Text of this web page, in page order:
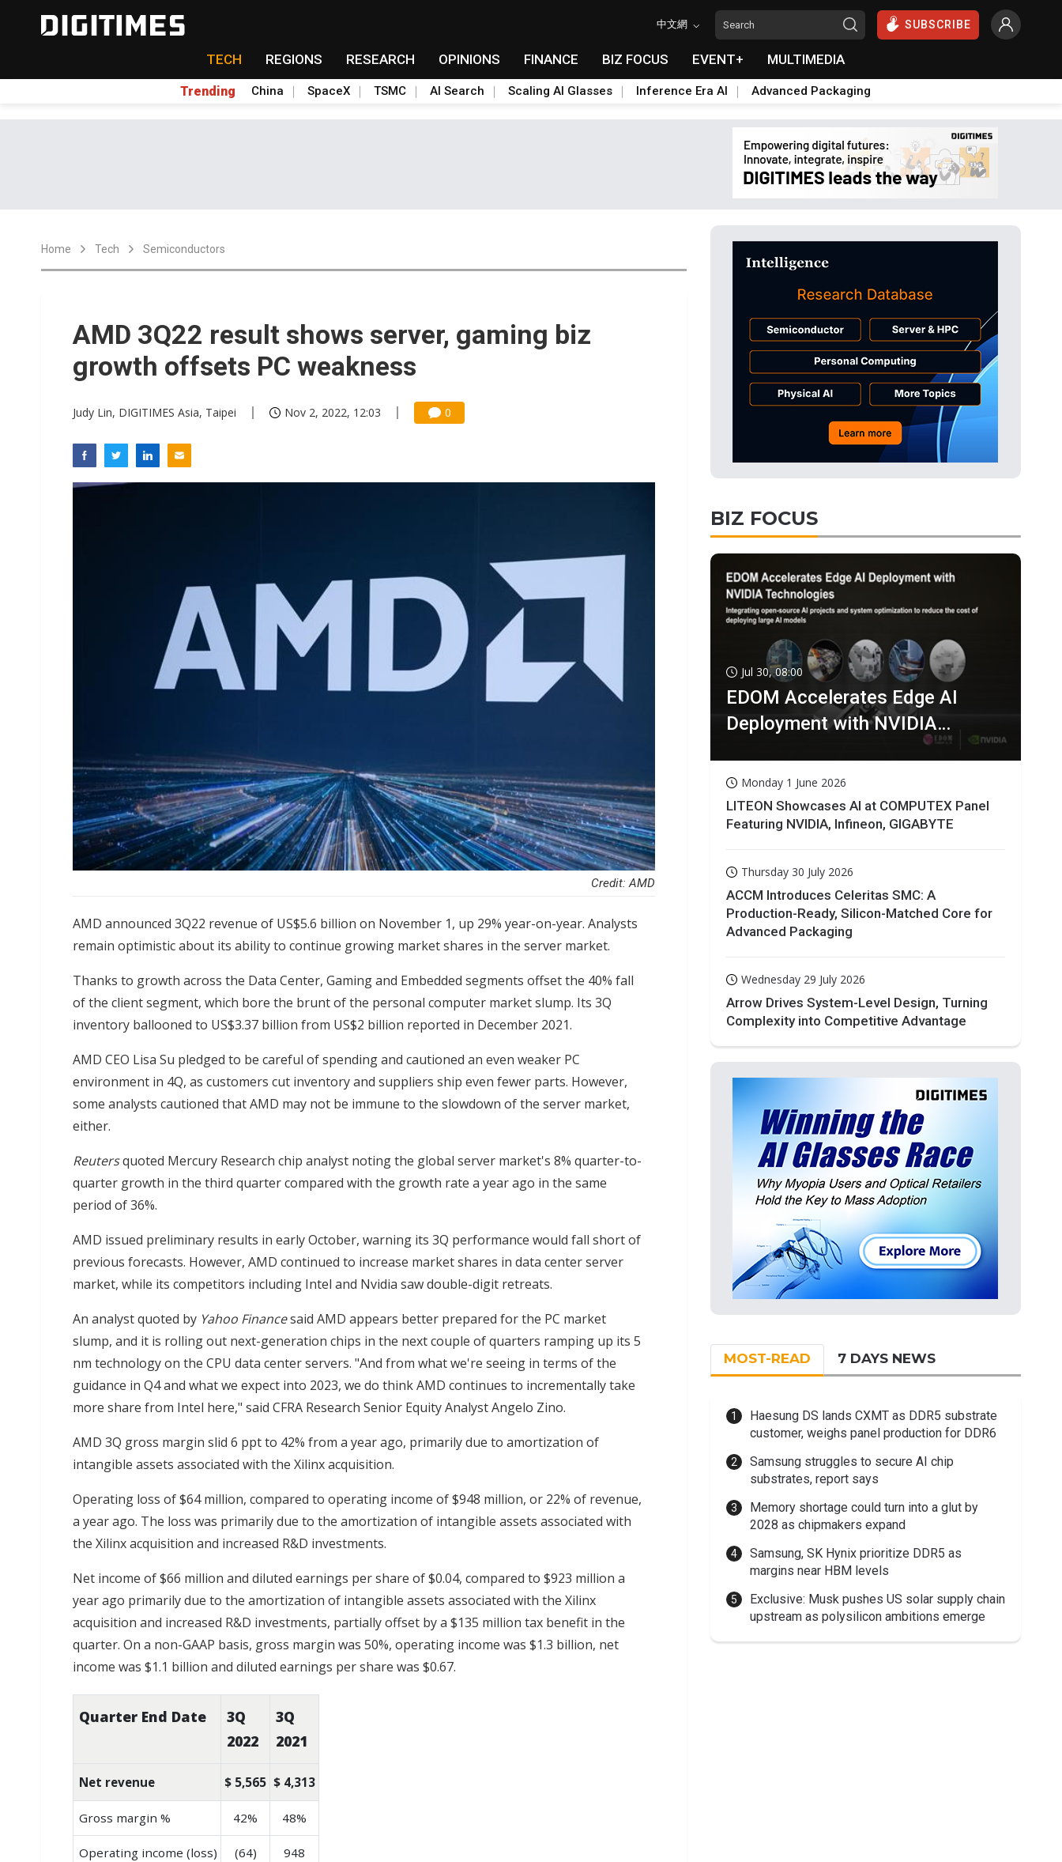
中文網 SUBSCRIBE
TECH REGIONS RESEARCH OPINIONS FINANCE BIZ FOCUS EVENT+ MULTIMEDIA
Trending China SpaceX TSMC AI Search Scaling AI Glasses Inference Era AI Advanced Packaging
Home Tech Semiconductors
AMD 3Q22 result shows server, gaming biz
growth offsets PC weakness
Judy Lin, DIGITIMES Asia, Taipei Nov 2, 2022, 12:03 0
Credit: AMD
AMD announced 3Q22 revenue of US$5.6 billion on November 1, up 29% year-on-year. Analysts
remain optimistic about its ability to continue growing market shares in the server market.
Thanks to growth across the Data Center, Gaming and Embedded segments offset the 40% fall
of the client segment, which bore the brunt of the personal computer market slump. Its 3Q
inventory ballooned to US$3.37 billion from US$2 billion reported in December 2021.
AMD CEO Lisa Su pledged to be careful of spending and cautioned an even weaker PC
environment in 4Q, as customers cut inventory and suppliers ship even fewer parts. However,
some analysts cautioned that AMD may not be immune to the slowdown of the server market,
either.
Reutersquoted Mercury Research chip analyst noting the global server market's 8% quarter-to-
quarter growth in the third quarter compared with the growth rate a year ago in the same
period of 36%.
AMD issued preliminary results in early October, warning its 3Q performance would fall short of
previous forecasts. However, AMD continued to increase market shares in data center server
market, while its competitors including Intel and Nvidia saw double-digit retreats.
An analyst quoted by Yahoo Financesaid AMD appears better prepared for the PC market
slump, and it is rolling out next-generation chips in the next couple of quarters ramping up its 5
nm technology on the CPU data center servers. "And from what we're seeing in terms of the
guidance in Q4 and what we expect into 2023, we do think AMD continues to incrementally take
more share from Intel here," said CFRA Research Senior Equity Analyst Angelo Zino.
AMD 3Q gross margin slid 6 ppt to 42% from a year ago, primarily due to amortization of
intangible assets associated with the Xilinx acquisition.
Operating loss of $64 million, compared to operating income of $948 million, or 22% of revenue,
a year ago. The loss was primarily due to the amortization of intangible assets associated with
the Xilinx acquisition and increased R&D investments.
Net income of $66 million and diluted earnings per share of $0.04, compared to $923 million a
year ago primarily due to the amortization of intangible assets associated with the Xilinx
acquisition and increased R&D investments, partially offset by a $135 million tax benefit in the
quarter. On a non-GAAP basis, gross margin was 50%, operating income was $1.3 billion, net
income was $1.1 billion and diluted earnings per share was $0.67.
Quarter End Date
3Q
2022
3Q
2021
Net revenue $ 5,565 $ 4,313
Gross margin % 42% 48%
Operating income (loss) (64) 948
BIZ FOCUS
Jul 30, 08:00
EDOM Accelerates Edge AI
Deployment with NVIDIA
Monday 1 June 2026
LITEON Showcases AI at COMPUTEX Panel
Featuring NVIDIA, Infineon, GIGABYTE
Thursday 30 July 2026
ACCM Introduces Celeritas SMC: A
Production-Ready, Silicon-Matched Core for
Advanced Packaging
Wednesday 29 July 2026
Arrow Drives System-Level Design, Turning
Complexity into Competitive Advantage
MOST-READ 7 DAYS NEWS
Haesung DS lands CXMT as DDR5 substrate
customer, weighs panel production for DDR6
Samsung struggles to secure AI chip
substrates, report says
Memory shortage could turn into a glut by
2028 as chipmakers expand
Samsung, SK Hynix prioritize DDR5 as
margins near HBM levels
Exclusive: Musk pushes US solar supply chain
upstream as polysilicon ambitions emerge